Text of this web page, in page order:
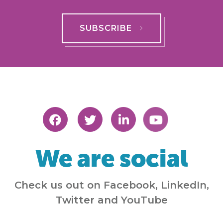
SUBSCRIBE
We are social
Check us out on Facebook, LinkedIn,
Twitter and YouTube